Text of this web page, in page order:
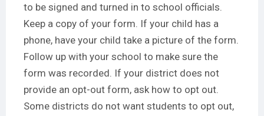
to be signed and turned in to school officials.
Keep a copy of your form. If your child has a
phone, have your child take a picture of the form.
Follow up with your school to make sure the
form was recorded. If your district does not
provide an opt-out form, ask how to opt out.
Some districts do not want students to opt out,